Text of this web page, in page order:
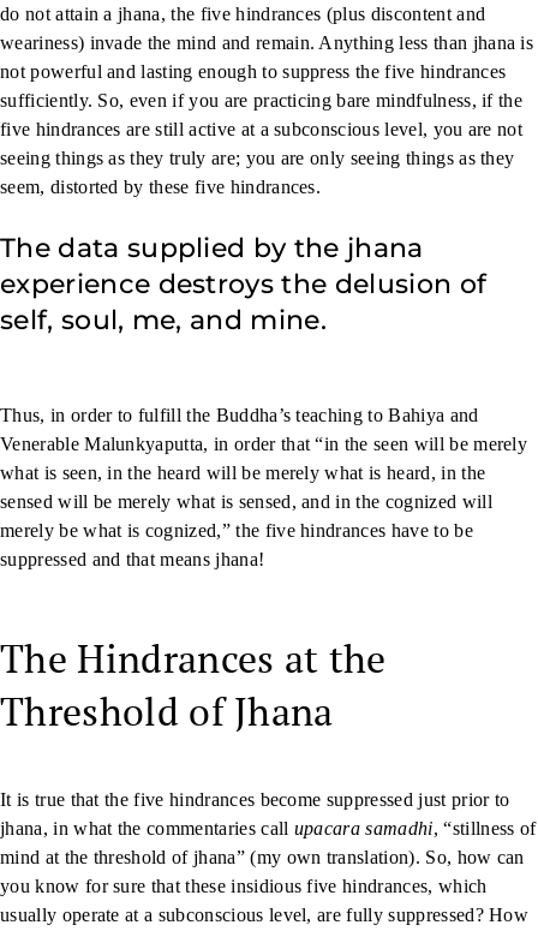
do not attain a jhana, the five hindrances (plus discontent and
weariness) invade the mind and remain. Anything less than jhana is
not powerful and lasting enough to suppress the five hindrances
sufficiently. So, even if you are practicing bare mindfulness, if the
five hindrances are still active at a subconscious level, you are not
seeing things as they truly are; you are only seeing things as they
seem, distorted by these five hindrances.
The data supplied by the jhana
experience destroys the delusion of
self, soul, me, and mine.
Thus, in order to fulfill the Buddha’s teaching to Bahiya and
Venerable Malunkyaputta, in order that “in the seen will be merely
what is seen, in the heard will be merely what is heard, in the
sensed will be merely what is sensed, and in the cognized will
merely be what is cognized,” the five hindrances have to be
suppressed and that means jhana!
The Hindrances at the
Threshold of Jhana
It is true that the five hindrances become suppressed just prior to
jhana, in what the commentaries call upacara samadhi, “stillness of
mind at the threshold of jhana” (my own translation). So, how can
you know for sure that these insidious five hindrances, which
usually operate at a subconscious level, are fully suppressed? How